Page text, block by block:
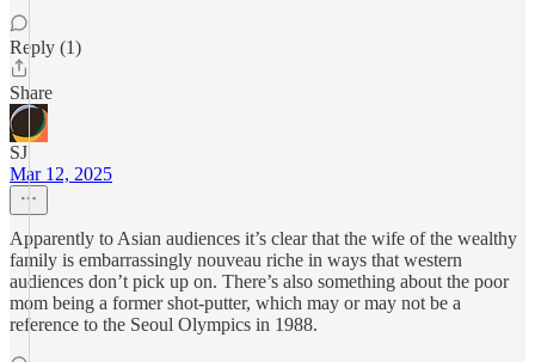
Reply (1)
Share
SJ
Mar 12, 2025
Apparently to Asian audiences it’s clear that the wife of the wealthy
family is embarrassingly nouveau riche in ways that western
audiences don’t pick up on. There’s also something about the poor
mom being a former shot-putter, which may or may not be a
reference to the Seoul Olympics in 1988.